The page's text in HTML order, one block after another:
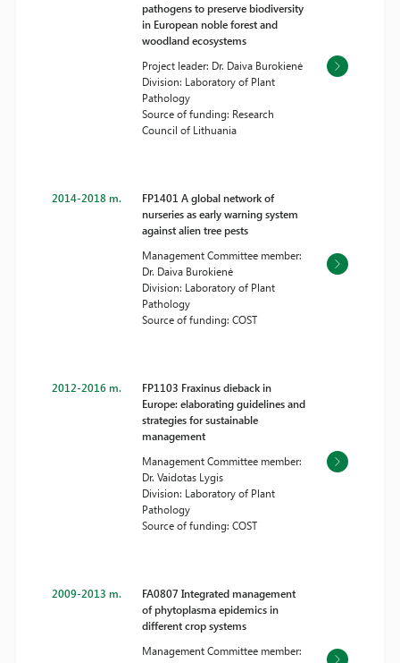
pathogens to preserve biodiversity
in European noble forest and
woodland ecosystems
Project leader: Dr. Daiva Burokienė
Division: Laboratory of Plant
Pathology
Source of funding: Research
Council of Lithuania
2014-2018 m.
FP1401 A global network of
nurseries as early warning system
against alien tree pests
Management Committee member:
Dr. Daiva Burokienė
Division: Laboratory of Plant
Pathology
Source of funding: COST
2012-2016 m.
FP1103 Fraxinus dieback in
Europe: elaborating guidelines and
strategies for sustainable
management
Management Committee member:
Dr. Vaidotas Lygis
Division: Laboratory of Plant
Pathology
Source of funding: COST
2009-2013 m.
FA0807 Integrated management
of phytoplasma epidemics in
different crop systems
Management Committee member: